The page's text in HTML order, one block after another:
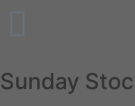
Sunday